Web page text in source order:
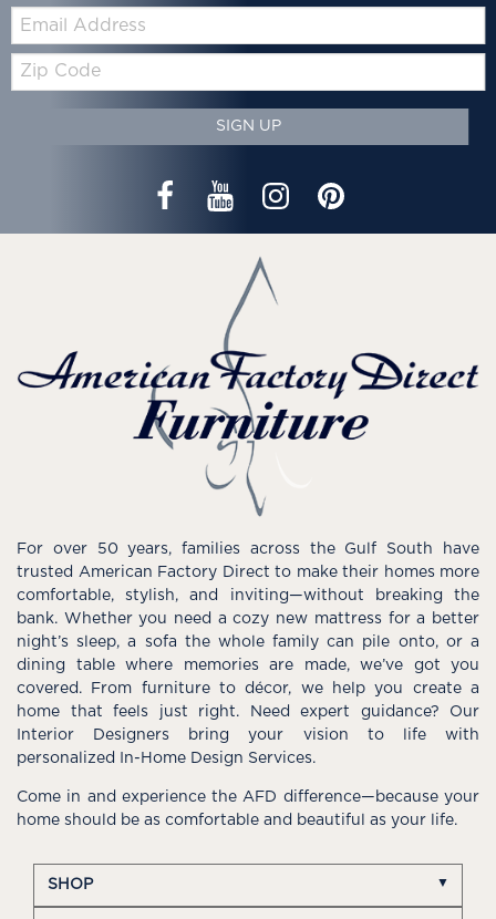
Zip
Code
SIGN UP
For over 50 years, families across the Gulf South have
trusted American Factory Direct to make their homes more
comfortable, stylish, and inviting—without breaking the
bank. Whether you need a cozy new mattress for a better
night’s sleep, a sofa the whole family can pile onto, or a
dining table where memories are made, we’ve got you
covered. From furniture to décor, we help you create a
home that feels just right. Need expert guidance? Our
Interior Designers bring your vision to life with
personalized In-Home Design Services.
Come in and experience the AFD difference—because your
home should be as comfortable and beautiful as your life.
SHOP